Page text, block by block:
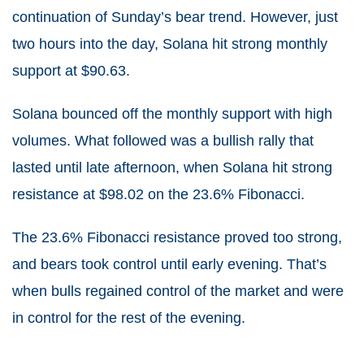
continuation of Sunday’s bear trend. However, just
two hours into the day, Solana hit strong monthly
support at $90.63.
Solana bounced off the monthly support with high
volumes. What followed was a bullish rally that
lasted until late afternoon, when Solana hit strong
resistance at $98.02 on the 23.6% Fibonacci.
The 23.6% Fibonacci resistance proved too strong,
and bears took control until early evening. That’s
when bulls regained control of the market and were
in control for the rest of the evening.